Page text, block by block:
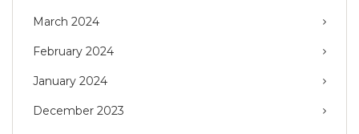
March 2024
February 2024
January 2024
December 2023